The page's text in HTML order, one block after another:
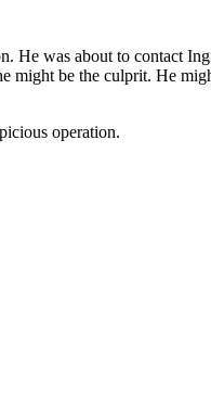
He was about to contact
might be the culprit. He
operation.